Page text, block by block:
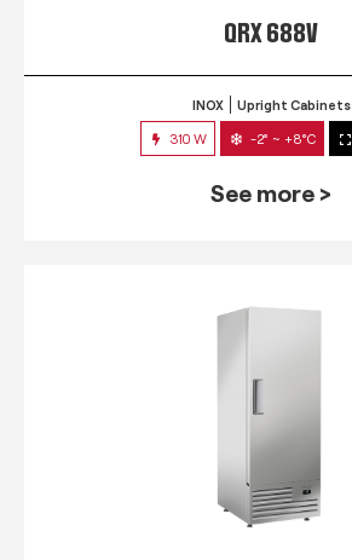
QRX 688V
INOX Upright Cabinets
310 W -2° ~ +8°C
See more >